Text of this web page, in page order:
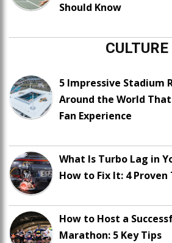
Should Know
CULTURE
5 Impressive Stadium
Around the World
Fan Experience
What Is Turbo Lag in
How to Fix It: 4 Proven
How to Host a
Marathon: 5 Key Tips